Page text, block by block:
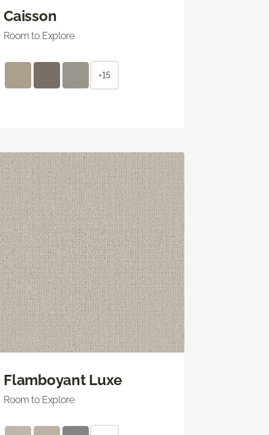
Caisson
Room to Explore
+15
Flamboyant Luxe
Room to Explore